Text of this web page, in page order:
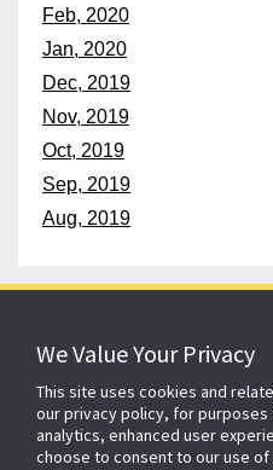
Feb, 2020
Jan, 2020
Dec, 2019
Nov, 2019
Oct, 2019
Sep, 2019
Aug, 2019
About ADT Johnson
We Value Your Privacy
This site uses cookies and
our privacy policy, for
analytics, enhanced user
choose to consent to our use